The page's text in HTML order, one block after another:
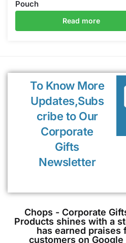
Pouch
Read more
To Know More
Updates,Subs
cribe to Our
Corporate
Gifts
Newsletter
Chops - Corporate
Products shines with a
has earned praises
customers on